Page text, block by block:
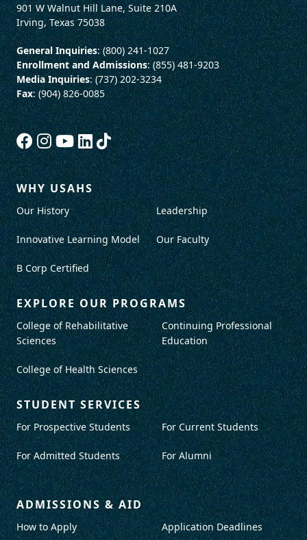
901 W Walnut Hill Lane, Suite 210A
Irving, Texas 75038
General Inquiries: (800) 241-1027
Enrollment and Admissions: (855) 481-9203
Media Inquiries: (737) 202-3234
Fax: (904) 826-0085
WHY USAHS
Our History
Innovative Learning Model
B Corp Certified
Leadership
Our Faculty
EXPLORE OUR PROGRAMS
College of Rehabilitative
Sciences
College of Health Sciences
Continuing Professional
Education
STUDENT SERVICES
For Prospective Students
For Admitted Students
For Current Students
For Alumni
ADMISSIONS & AID
How to Apply Application Deadlines